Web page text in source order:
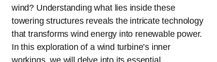
wind? Understanding what lies inside these
towering structures reveals the intricate technology
that transforms wind energy into renewable power.
In this exploration of a wind turbine’s inner
workings, we will delve into its essential